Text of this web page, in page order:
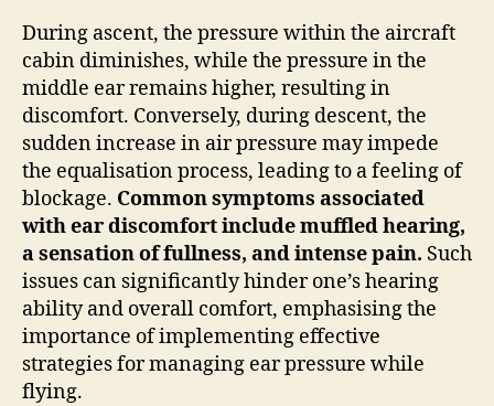
During ascent, the pressure within the aircraft
cabin diminishes, while the pressure in the
middle ear remains higher, resulting in
discomfort. Conversely, during descent, the
sudden increase in air pressure may impede
the equalisation process, leading to a feeling of
blockage. Common symptoms associated
with ear discomfort include muffled hearing,
a sensation of fullness, and intense pain. Such
issues can significantly hinder one’s hearing
ability and overall comfort, emphasising the
importance of implementing effective
strategies for managing ear pressure while
flying.